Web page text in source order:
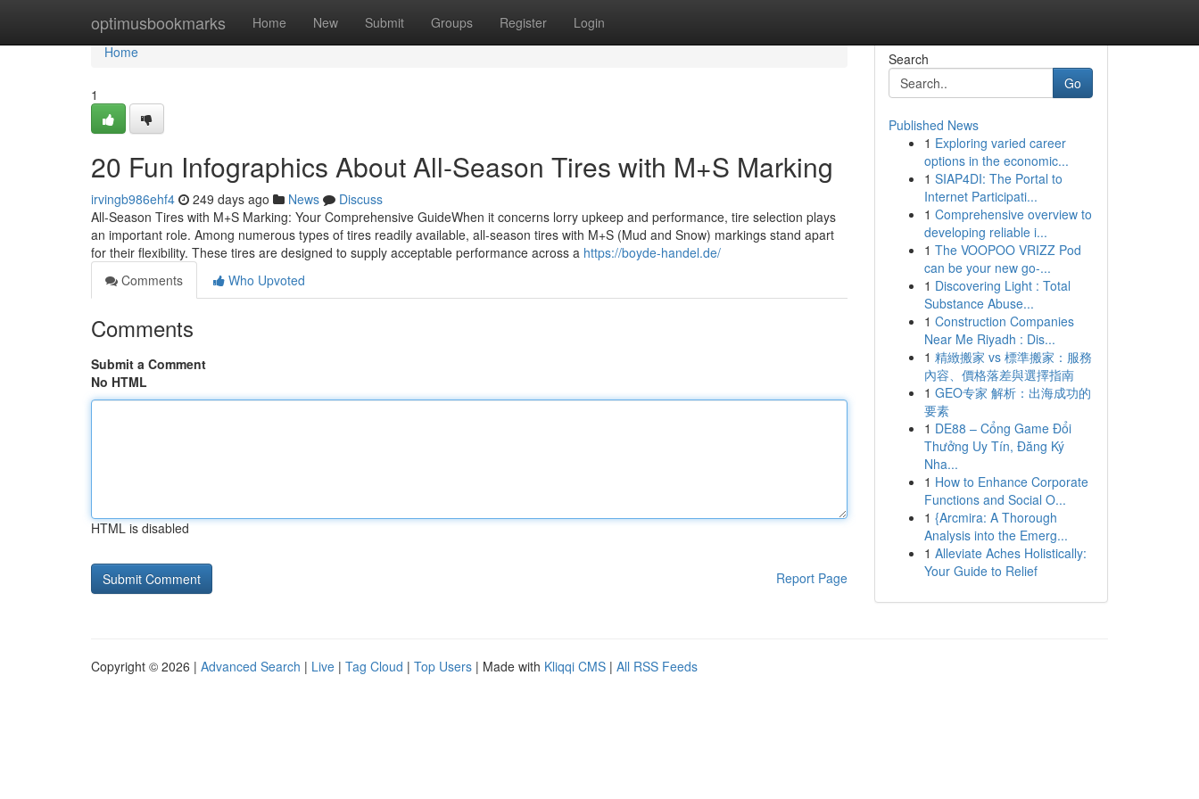
optimusbookmarks Home New Submit Groups Register Login
Home
Home
1
20 Fun Infographics About All-Season Tires with M+S Marking
irvingb986ehf4 249 days ago News
Discuss
All-Season Tires with M+S Marking: Your Comprehensive GuideWhen it concerns lorry upkeep and performance, tire selection plays
an important role. Among numerous types of tires readily available, all-season tires with M+S (Mud and Snow) markings stand apart
for their flexibility. These tires are designed to supply acceptable performance across a https://boyde-handel.de/
Comments
Who Upvoted
Comments
Submit a Comment
No HTML
HTML is disabled
Report Page
Search
Go
Published News
1 Exploring varied career
options in the economic...
1 SIAP4DI: The Portal to
Internet Participati...
1 Comprehensive overview to
developing reliable i...
1 The VOOPOO VRIZZ Pod
can be your new go-...
1 Discovering Light : Total
Substance Abuse...
1 Construction Companies
Near Me Riyadh : Dis...
1 精緻搬家 vs 標準搬家：服務
內容、價格落差與選擇指南
1 GEO专家 解析：出海成功的
要素
1 DE88 – Cổng Game Đổi
Thưởng Uy Tín, Đăng Ký
Nha...
1 How to Enhance Corporate
Functions and Social O...
1 {Arcmira: A Thorough
Analysis into the Emerg...
1 Alleviate Aches Holistically:
Your Guide to Relief
Copyright © 2026 | Advanced Search | Live | Tag Cloud | Top Users | Made with Kliqqi CMS | All RSS Feeds